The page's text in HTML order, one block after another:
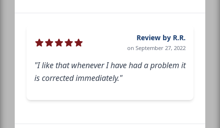
Review by R.R.
on September 27, 2022
"I like that whenever I have had a problem it
is corrected immediately."